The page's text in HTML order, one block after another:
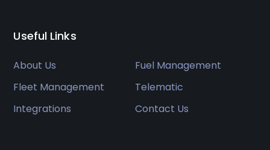
Useful Links
About Us
Fuel Management
Fleet Management
Telematic
Integrations
Contact Us